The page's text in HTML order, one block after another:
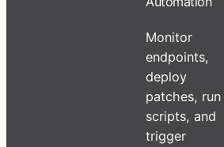
Monitor
endpoints,
deploy
patches, run
scripts, and
trigger